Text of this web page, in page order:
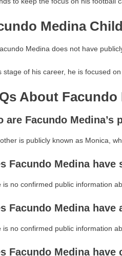
Medina
Medina does not have
stage of his career, he is focused
About Facundo
are Facundo Medina’s
is publicly known as Monica,
Facundo Medina have
is no confirmed public information
Facundo Medina have
is no confirmed public information
Facundo Medina have